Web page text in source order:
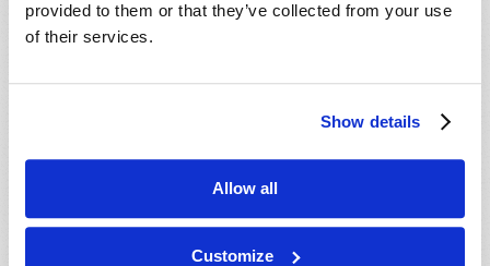
provided to them or that they’ve collected from your use
of their services.
Show details
Allow all
Customize